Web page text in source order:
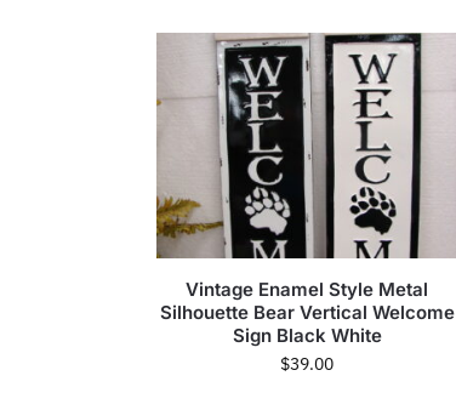
Vintage Enamel Style Metal
Silhouette Bear Vertical Welcome
Sign Black White
$39.00